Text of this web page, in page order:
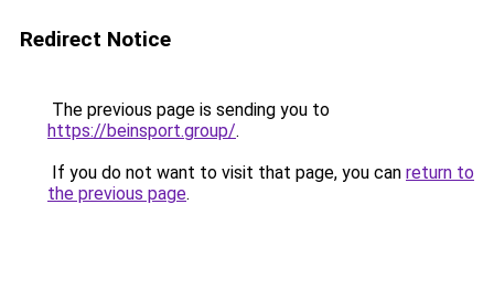
Redirect Notice
The previous page is sending you to
https://beinsport.group/.
If you do not want to visit that page, you can return to
the previous page.